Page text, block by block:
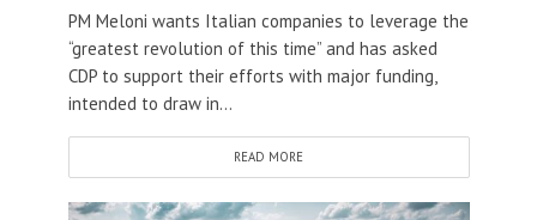
PM Meloni wants Italian companies to leverage the
“greatest revolution of this time” and has asked
CDP to support their efforts with major funding,
intended to draw in...
READ MORE